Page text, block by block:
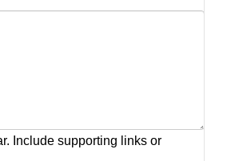
Include supporting links or